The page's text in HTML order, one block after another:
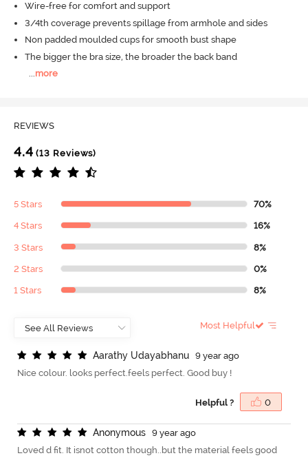
Wire-free for comfort and support
3/4th coverage prevents spillage from armhole and sides
Non padded moulded cups for smooth bust shape
The bigger the bra size, the broader the back band
...more
REVIEWS
4.4 (13 Reviews)
5 Stars 70%
4 Stars 16%
3 Stars 8%
2 Stars 0%
1 Stars 8%
Most Helpful
Aarathy Udayabhanu
9 year ago
Nice colour. looks perfect.feels perfect. Good buy !
Helpful ? 0
Anonymous
9 year ago
Loved d fit. It isnot cotton though..but the material feels good